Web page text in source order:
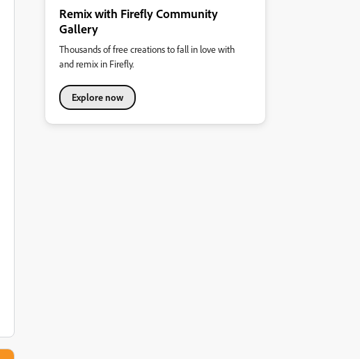
Remix with Firefly Community
Gallery
Thousands of free creations to fall in love with
and remix in Firefly.
Explore now